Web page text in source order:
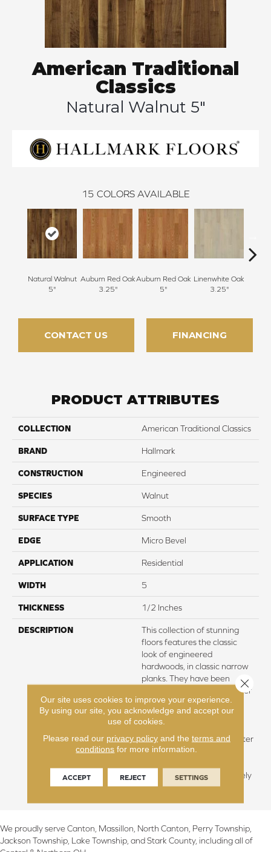
American Traditional
Classics
Natural Walnut 5"
15 COLORS AVAILABLE
Natural Walnut
5"
Auburn Red Oak
3.25"
Auburn Red Oak
5"
Linenwhite Oak
3.25"
CONTACT US FINANCING
PRODUCT ATTRIBUTES
COLLECTION American Traditional Classics
BRAND Hallmark
CONSTRUCTION Engineered
SPECIES Walnut
SURFACE TYPE Smooth
EDGE Micro Bevel
APPLICATION Residential
WIDTH 5
THICKNESS 1/2 Inches
DESCRIPTION
This collection of stunning
floors features the classic
look of engineered
hardwoods, in classic narrow
planks. They have been
created to visualize a cleaner
and more modern look for
contemporary classics.
Varying species will be
available in mill run, character
grade or select grade. This
note to a look that is uniquely
American.
We proudly serve Canton, Massillon, North Canton, Perry Township,
Jackson Township, Lake Township, and Stark County, including all of
Our site uses cookies to improve your experience.
By using our site, you acknowledge and accept our
use of cookies.
Please read our privacy policyand the terms and
conditions for more information.
ACCEPT REJECT SETTINGS
Close